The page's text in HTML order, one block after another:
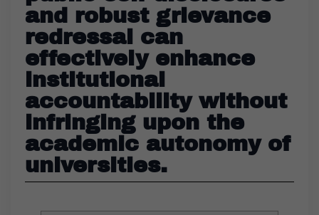
and robust grievance
redressal can
effectively enhance
institutional
accountability without
infringing upon the
academic autonomy of
universities.